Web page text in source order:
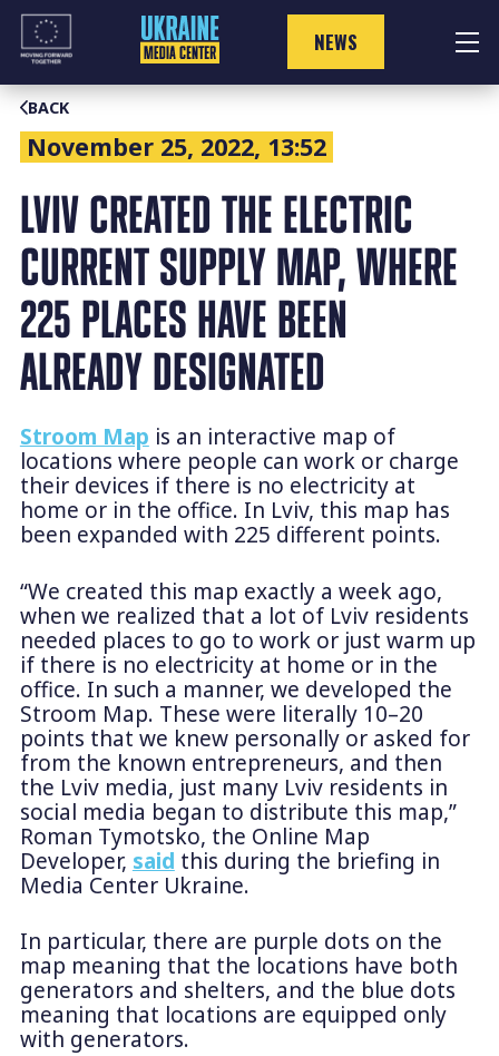
Skip
content
NEWS
BACK
November 25, 2022, 13:52
LVIV CREATED THE ELECTRIC
CURRENT SUPPLY MAP, WHERE
225 PLACES HAVE BEEN
ALREADY DESIGNATED
Stroom Map is an interactive map of
locations where people can work or charge
their devices if there is no electricity at
home or in the office. In Lviv, this map has
been expanded with 225 different points.
“We created this map exactly a week ago,
when we realized that a lot of Lviv residents
needed places to go to work or just warm up
if there is no electricity at home or in the
office. In such a manner, we developed the
Stroom Map. These were literally 10–20
points that we knew personally or asked for
from the known entrepreneurs, and then
the Lviv media, just many Lviv residents in
social media began to distribute this map,”
Roman Tymotsko, the Online Map
Developer, said this during the briefing in
Media Center Ukraine.
In particular, there are purple dots on the
map meaning that the locations have both
generators and shelters, and the blue dots
meaning that locations are equipped only
with generators.